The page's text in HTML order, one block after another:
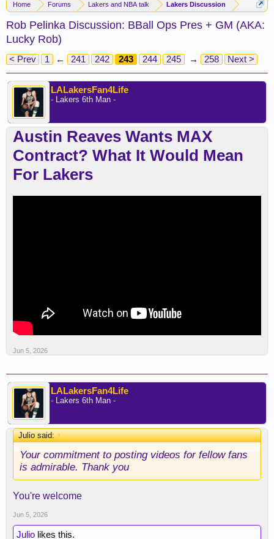
Home Forums Lakers and NBA talk Lakers Discussion
Rob Pelinka Discussion: BBall Ops Pres + GM (AKA:
Lucky Rob)
< Prev 1 ← 241 242 243 244 245 → 258 Next >
LALakersFan4Life
- Lakers 6th Man -
Austin Reaves Wants MAX
Contract? What It Would Mean
For Lakers
Jun 5, 2026
LALakersFan4Life
- Lakers 6th Man -
Julio said:↑
Your commitment to posting videos for fellow fans
is admirable. Thank you
You're welcome
Jun 5, 2026
Julio likes this.